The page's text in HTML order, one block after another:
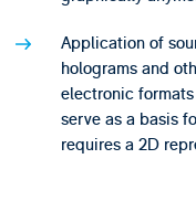
Application of
holograms and
electronic
serve as a basis
requires a 2D